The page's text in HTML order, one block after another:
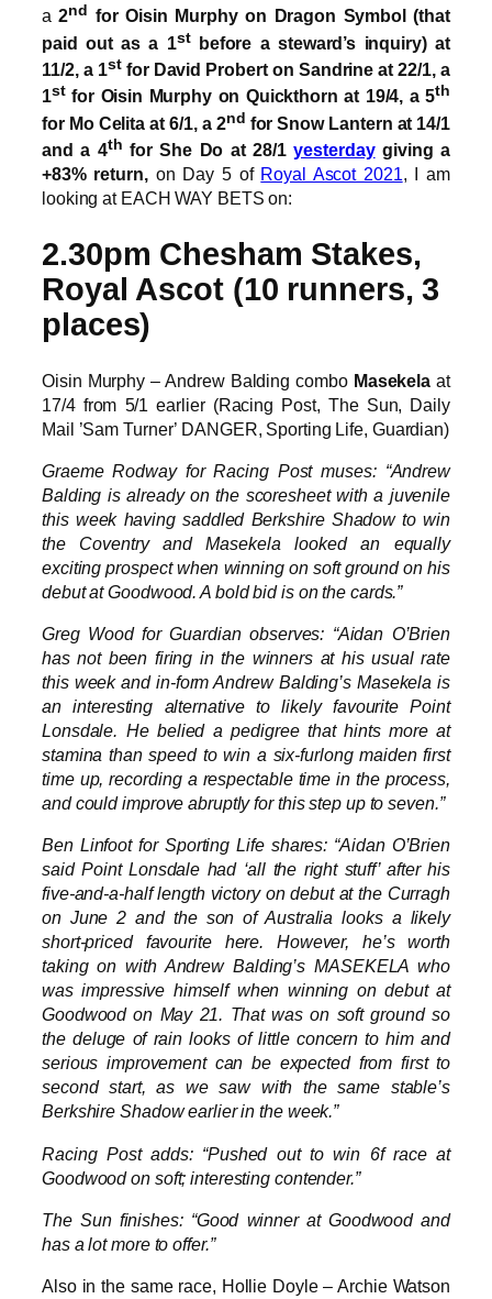
a2nd
for Oisin Murphy on Dragon Symbol (that
paid out as a 1 stbefore a steward’s inquiry) at
11/2, a 1stfor David Probert on Sandrine at 22/1, a
1stfor Oisin Murphy on Quickthorn at 19/4, a 5th
for Mo Celita at 6/1, a 2nd for Snow Lantern at 14/1
and a 4th for She Do at 28/1yesterdaygiving a
+83% return, on Day 5 of Royal Ascot 2021, I am
looking at EACH WAY BETS on:
2.30pm Chesham Stakes,
Royal Ascot (10 runners, 3
places)
Oisin Murphy – Andrew Balding combo Masekela at
17/4 from 5/1 earlier (Racing Post, The Sun, Daily
Mail ’Sam Turner’ DANGER, Sporting Life, Guardian)
Graeme Rodway for Racing Post muses: “Andrew
Balding is already on the scoresheet with a juvenile
this week having saddled Berkshire Shadow to win
the Coventry and Masekela looked an equally
exciting prospect when winning on soft ground on his
debut at Goodwood. A bold bid is on the cards.”
Greg Wood for Guardian observes: “Aidan O’Brien
has not been firing in the winners at his usual rate
this week and in-form Andrew Balding’s Masekela is
an interesting alternative to likely favourite Point
Lonsdale. He belied a pedigree that hints more at
stamina than speed to win a six-furlong maiden first
time up, recording a respectable time in the process,
and could improve abruptly for this step up to seven.”
Ben Linfoot for Sporting Life shares: “Aidan O’Brien
said Point Lonsdale had ‘all the right stuff’ after his
five-and-a-half length victory on debut at the Curragh
on June 2 and the son of Australia looks a likely
short-priced favourite here. However, he’s worth
taking on with Andrew Balding’s MASEKELA who
was impressive himself when winning on debut at
Goodwood on May 21. That was on soft ground so
the deluge of rain looks of little concern to him and
serious improvement can be expected from first to
second start, as we saw with the same stable’s
Berkshire Shadow earlier in the week.”
Racing Post adds: “Pushed out to win 6f race at
Goodwood on soft; interesting contender.”
The Sun finishes: “Good winner at Goodwood and
has a lot more to offer.”
Also in the same race, Hollie Doyle – Archie Watson